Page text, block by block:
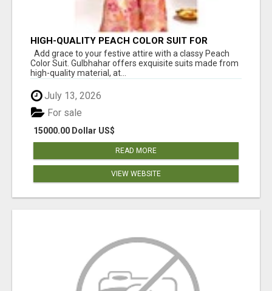
HIGH-QUALITY PEACH COLOR SUIT FOR
FESTIVALS AND ETHNIC WEAR
Add grace to your festive attire with a classy Peach
Color Suit. Gulbhahar offers exquisite suits made from
high-quality material, at...
July 13, 2026
15000.00 Dollar US$
For sale
READ MORE
VIEW WEBSITE